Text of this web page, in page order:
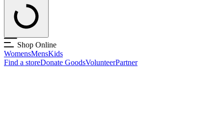
Shop Online
WomensMensKids
Find a storeDonate GoodsVolunteerPartner